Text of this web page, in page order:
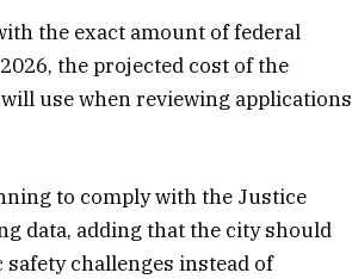
the exact amount of federal
the projected cost of the
use when reviewing applications
to comply with the Justice
data, adding that the city should
challenges instead of